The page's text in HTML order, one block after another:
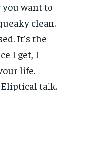
you want to
clean.
It’s the
I get, I
life.
Eliptical talk.